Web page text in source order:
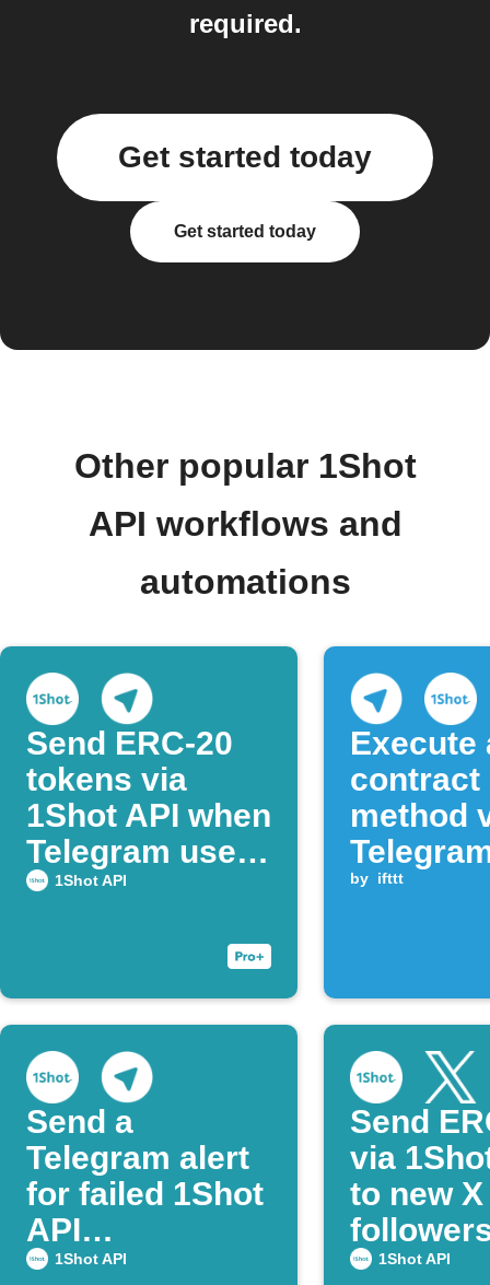
required.
Get started today
Get started today
Other popular 1Shot
API workflows and
automations
Send ERC‑20
tokens via
1Shot API when
Telegram users
post command
1Shot API
Execute
contract
method
by ifttt
Send a
Telegram alert
for failed 1Shot
API
transactions
1Shot API
Send
via
to new X
notify on
1Shot API